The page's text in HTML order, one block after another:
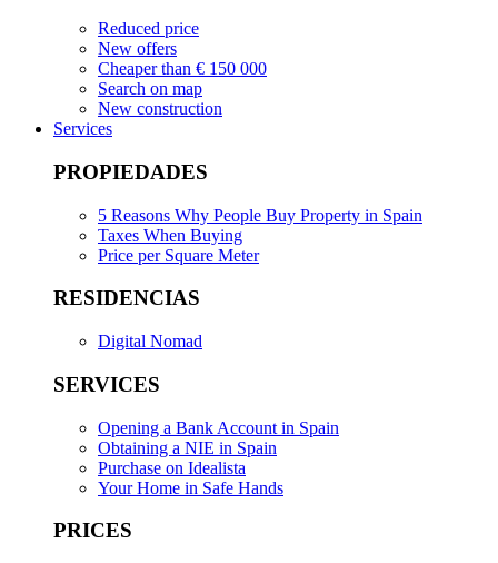
Reduced price
New offers
Cheaper than € 150 000
Search on map
New construction
Services
PROPIEDADES
5 Reasons Why People Buy Property in Spain
Taxes When Buying
Price per Square Meter
RESIDENCIAS
Digital Nomad
SERVICES
Opening a Bank Account in Spain
Obtaining a NIE in Spain
Purchase on Idealista
Your Home in Safe Hands
PRICES